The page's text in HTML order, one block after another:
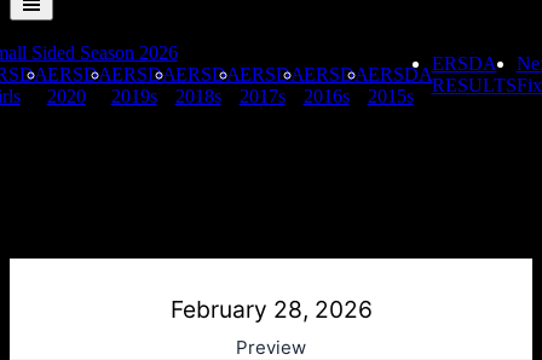
Sided Season 2026
ERSDA
2020
ERSDA
2019s
ERSDA
2018s
ERSDA
2017s
ERSDA
2016s
ERSDA
2015s
ERSDA
RESULTS
February 28, 2026
Preview